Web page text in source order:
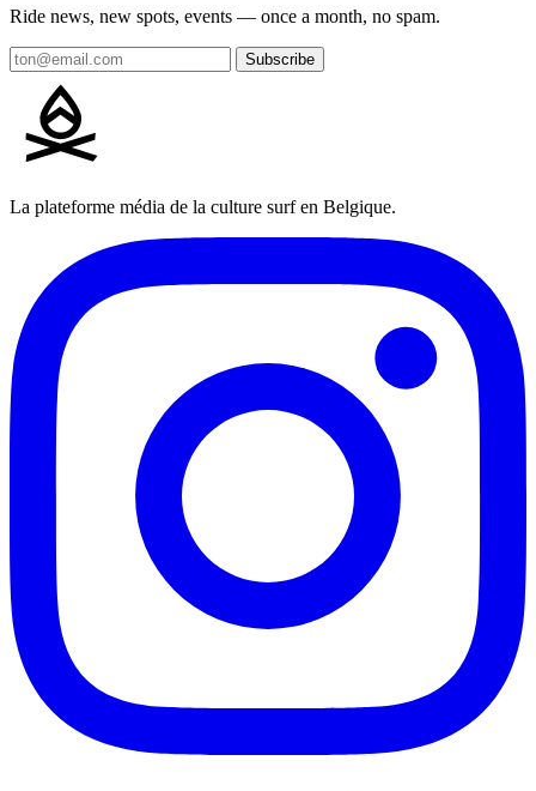
Ride news, new spots, events — once a month, no spam.
Subscribe
La plateforme média de la culture surf en Belgique.